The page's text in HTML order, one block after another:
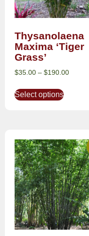
Thysanolaena
Maxima ‘Tiger
Grass’
$35.00 – $190.00
Select options